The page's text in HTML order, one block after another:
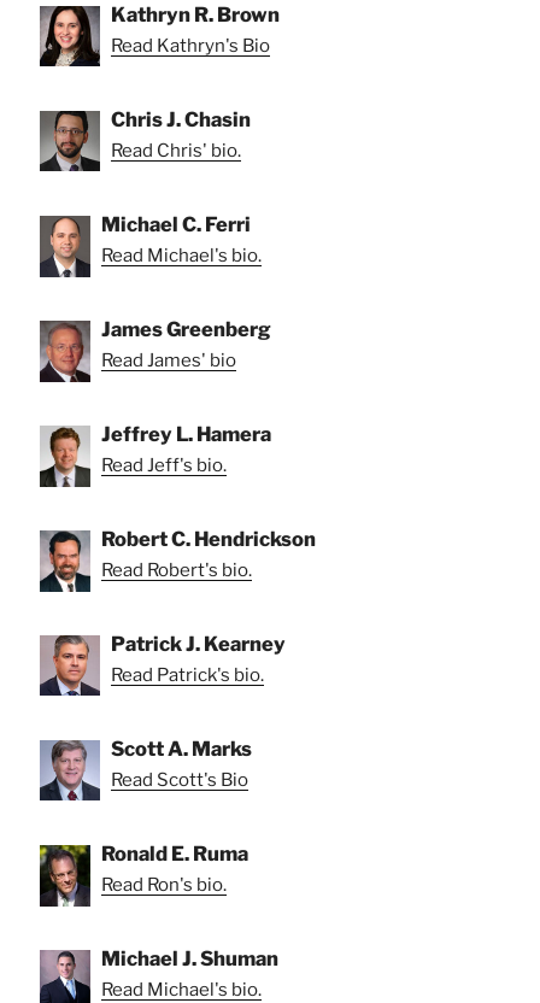
Kathryn R. Brown
Read Kathryn's Bio
Chris J. Chasin
Read Chris' bio.
Michael C. Ferri
Read Michael's bio.
James Greenberg
Read James' bio
Jeffrey L. Hamera
Read Jeff's bio.
Robert C. Hendrickson
Read Robert's bio.
Patrick J. Kearney
Read Patrick's bio.
Scott A. Marks
Read Scott's Bio
Ronald E. Ruma
Read Ron's bio.
Michael J. Shuman
Read Michael's bio.